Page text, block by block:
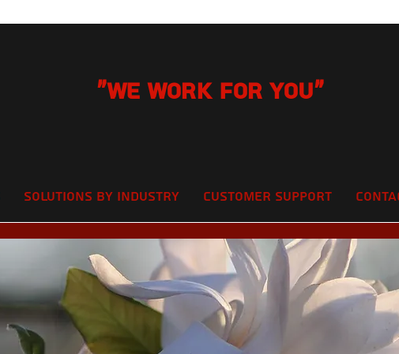
"We Work for you"
Solutions by Industry Customer Support